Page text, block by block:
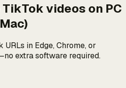
videos on PC
in Edge, Chrome, or
extra software required.